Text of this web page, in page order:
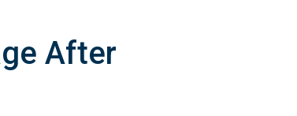
After